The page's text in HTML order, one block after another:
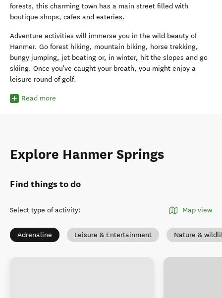
forests, this charming town has a main street filled with
boutique shops, cafes and eateries.
Adventure activities will immerse you in the wild beauty of
Hanmer. Go forest hiking, mountain biking, horse trekking,
bungy jumping, jet boating or, in winter, hit the slopes and go
skiing. Once you've caught your breath, you might enjoy a
leisure round of golf.
Read more
Explore Hanmer Springs
Find things to do
Select type of activity: Map view
Adrenaline Leisure & Entertainment Nature &